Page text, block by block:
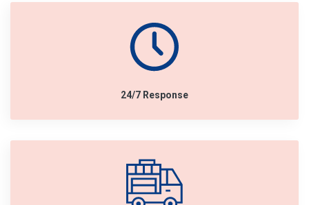
24/7 Response